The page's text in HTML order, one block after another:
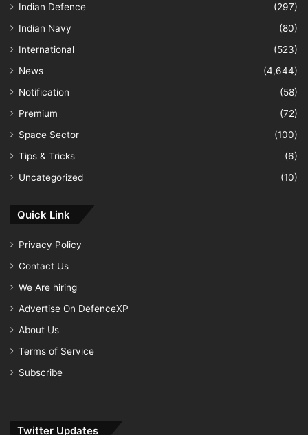
Indian Defence
(297)
Indian Navy
(80)
International
(523)
News
(4,644)
Notification
(58)
Premium
(72)
Space Sector
(100)
Tips & Tricks
(6)
Uncategorized
(10)
Quick Link
Privacy Policy
Contact Us
We Are hiring
Advertise On DefenceXP
About Us
Terms of Service
Subscribe
Twitter Updates